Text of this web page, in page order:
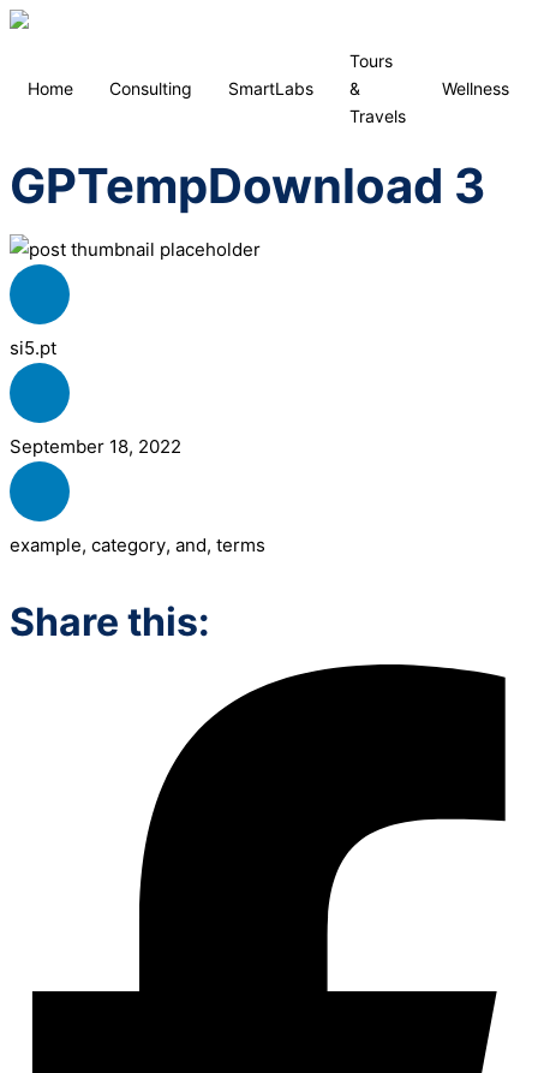
Home Consulting SmartLabs
Tours
&
Travels
Wellness
GPTempDownload 3
si5.pt
September 18, 2022
example, category, and, terms
Share this: